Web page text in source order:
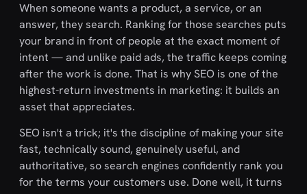
When someone wants a product, a service, or an
answer, they search. Ranking for those searches puts
your brand in front of people at the exact moment of
intent — and unlike paid ads, the traffic keeps coming
after the work is done. That is why SEO is one of the
highest-return investments in marketing: it builds an
asset that appreciates.
SEO isn't a trick; it's the discipline of making your site
fast, technically sound, genuinely useful, and
authoritative, so search engines confidently rank you
for the terms your customers use. Done well, it turns